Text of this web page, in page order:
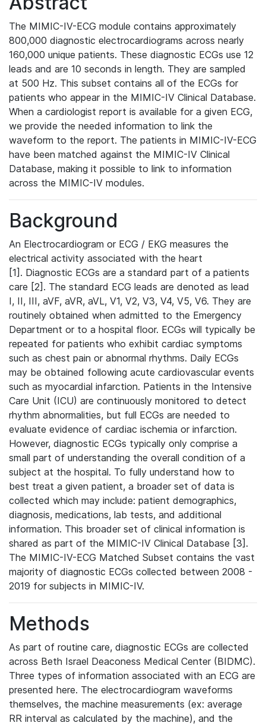
The MIMIC-IV-ECG module contains approximately
800,000 diagnostic electrocardiograms across nearly
160,000 unique patients. These diagnostic ECGs use 12
leads and are 10 seconds in length. They are sampled
at 500 Hz. This subset contains all of the ECGs for
patients who appear in the MIMIC-IV Clinical Database.
When a cardiologist report is available for a given ECG,
we provide the needed information to link the
waveform to the report. The patients in MIMIC-IV-ECG
have been matched against the MIMIC-IV Clinical
Database, making it possible to link to information
across the MIMIC-IV modules.
Background
An Electrocardiogram or ECG / EKG measures the
electrical activity associated with the heart
[1]. Diagnostic ECGs are a standard part of a patients
care [2]. The standard ECG leads are denoted as lead
I, II, III, aVF, aVR, aVL, V1, V2, V3, V4, V5, V6. They are
routinely obtained when admitted to the Emergency
Department or to a hospital floor. ECGs will typically be
repeated for patients who exhibit cardiac symptoms
such as chest pain or abnormal rhythms. Daily ECGs
may be obtained following acute cardiovascular events
such as myocardial infarction. Patients in the Intensive
Care Unit (ICU) are continuously monitored to detect
rhythm abnormalities, but full ECGs are needed to
evaluate evidence of cardiac ischemia or infarction.
However, diagnostic ECGs typically only comprise a
small part of understanding the overall condition of a
subject at the hospital. To fully understand how to
best treat a given patient, a broader set of data is
collected which may include: patient demographics,
diagnosis, medications, lab tests, and additional
information. This broader set of clinical information is
shared as part of the MIMIC-IV Clinical Database [3].
The MIMIC-IV-ECG Matched Subset contains the vast
majority of diagnostic ECGs collected between 2008 -
2019 for subjects in MIMIC-IV.
Methods
As part of routine care, diagnostic ECGs are collected
across Beth Israel Deaconess Medical Center (BIDMC).
Three types of information associated with an ECG are
presented here. The electrocardiogram waveforms
themselves, the machine measurements (ex: average
RR interval as calculated by the machine), and the